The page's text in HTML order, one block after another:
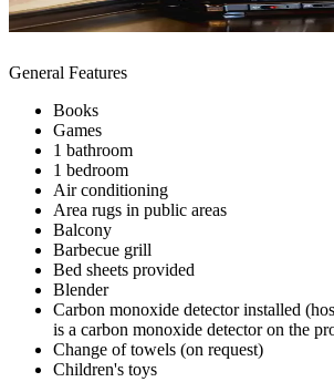
General Features
Books
Games
1 bathroom
1 bedroom
Air conditioning
Area rugs in public areas
Balcony
Barbecue grill
Bed sheets provided
Blender
Carbon monoxide detector installed
is a carbon monoxide detector on the
Change of towels (on request)
Children's toys